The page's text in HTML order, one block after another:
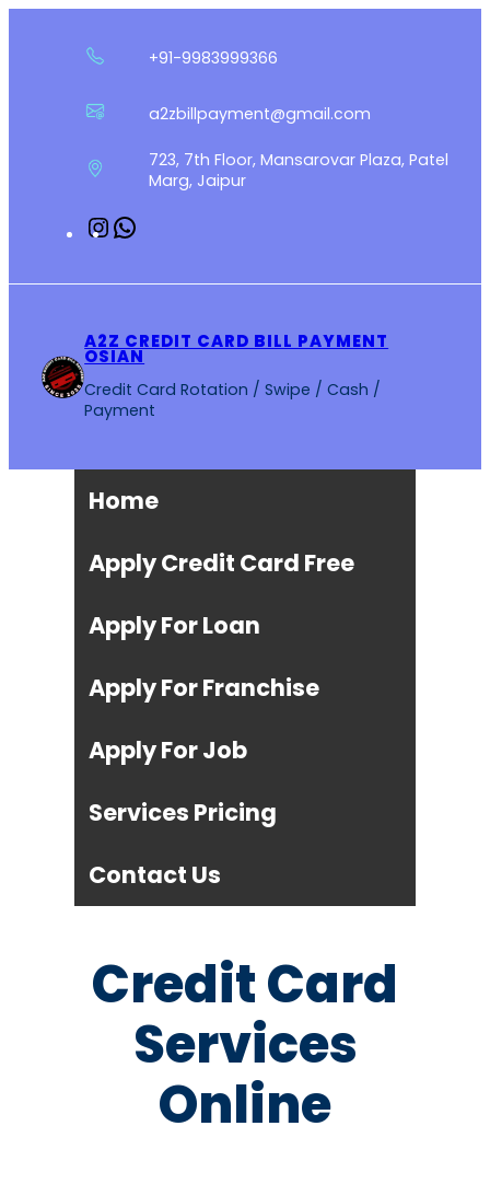
+91-9983999366
a2zbillpayment@gmail.com
723, 7th Floor, Mansarovar Plaza, Patel
Marg, Jaipur
Instagram
A2Z CREDIT CARD BILL PAYMENT
OSIAN
Credit Card Rotation / Swipe / Cash /
Payment
Home
Apply Credit Card Free
Apply For Loan
Apply For Franchise
Apply For Job
Services Pricing
Contact Us
Credit Card
Services
Online